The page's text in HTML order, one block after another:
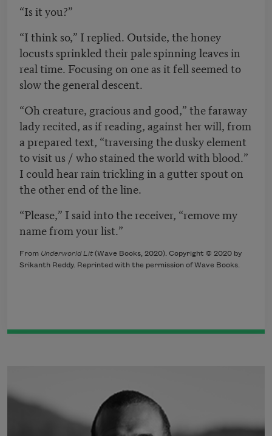
“Is it you?”
“I think so,” I replied. Outside, the honey
locusts sprinkled their pale spinning leaves in
real time. Focusing on one as it fell seemed to
slow the general descent.
“Oh creature, gracious and good,” the faraway
lady recited, as if reading, against her will, from
a prepared text, “traversing the dusky element
to visit us / who stained the world with blood.”
I could hear rain trickling in a gutter spout on
the other end of the line.
“Please,” I said into the receiver, “remove my
name from your list.”
From Underworld Lit(Wave Books, 2020). Copyright © 2020 by
Srikanth Reddy. Reprinted with the permission of Wave Books.